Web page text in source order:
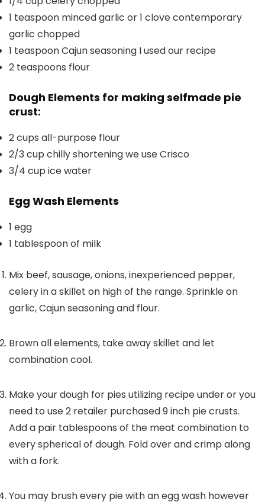
1 teaspoon minced garlic or 1 clove contemporary
garlic chopped
1 teaspoonCajun seasoning I used our recipe
2 teaspoons flour
Dough Elements for making selfmade pie
crust:
2cups all-purpose flour
2/3cup chilly shorteningwe use Crisco
3/4 cup ice water
Egg Wash Elements
1 egg
1 tablespoonof milk
Mix beef, sausage, onions, inexperienced pepper,
celery in a skillet on high of the range. Sprinkle on
garlic, Cajun seasoning and flour.
Brown all elements, take away skillet and let
combination cool.
Make your dough for pies utilizing recipe under or you
need to use 2 retailer purchased 9 inch pie crusts.
Add a pair tablespoons of the meat combination to
every spherical of dough. Fold over and crimp along
with a fork.
You may brush every pie with an egg wash however